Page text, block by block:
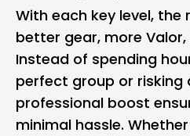
With each key level,
better gear, more
Instead of spending
perfect group or risking
professional boost
minimal hassle.